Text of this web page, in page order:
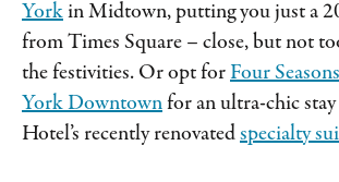
Yorkin Midtown, putting you just a
from Times Square – close, but not
the festivities. Or opt forFour
York Downtownfor an ultra-chic
Hotel’s recently renovatedspecialty